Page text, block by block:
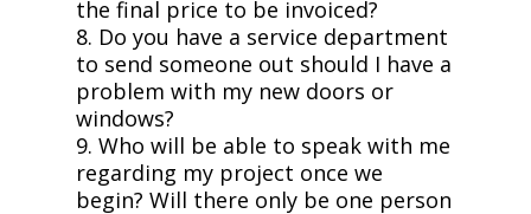
the final price to be invoiced?
8. Do you have a service department
to send someone out should I have a
problem with my new doors or
windows?
9. Who will be able to speak with me
regarding my project once we
begin? Will there only be one person